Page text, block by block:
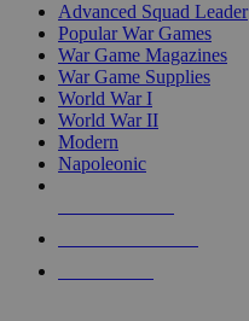
Advanced Squad Leader
Popular War Games
War Game Magazines
War Game Supplies
World War I
World War II
Modern
Napoleonic